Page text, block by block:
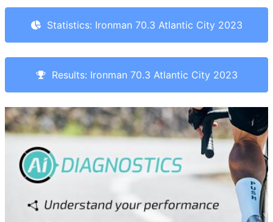
Statistics: Ironman 70.3 Atlantic City 2023
Results: Ironman 70.3 Atlantic City 2023